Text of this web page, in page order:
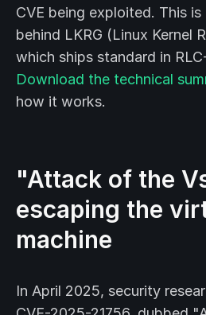
CVE being exploited. This
behind LKRG (Linux Kernel
which ships standard in
Download the technical
how it works.
"Attack of the
escaping the
machine
In April 2025, security